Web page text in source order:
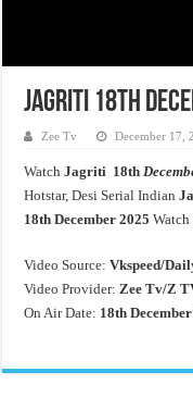
Jagriti 18th
Zee Tv December 17,
WatchJagriti 18th
Hotstar, Desi Serial Indian
18th December 2025
Video Source:Vkspeed/
Video Provider:Zee Tv/Z
On Air Date: 18th